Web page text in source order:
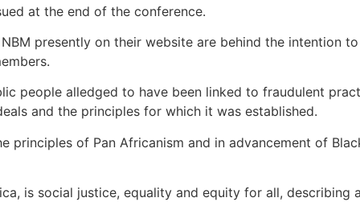
at the end of the conference.
presently on their website are behind the intention
people alledged to have been linked to fraudulent
and the principles for which it was established.
principles of Pan Africanism and in advancement of
is social justice, equality and equity for all, describing